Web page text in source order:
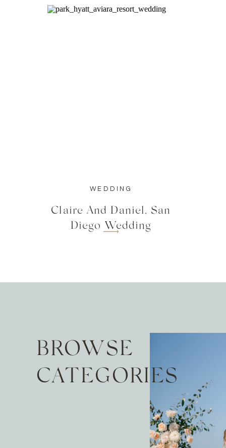
WEDDING
Claire And Daniel, San
Diego Wedding
BROWSE
CATEGORIES